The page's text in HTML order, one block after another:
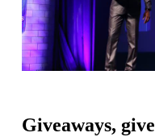
Giveaways,